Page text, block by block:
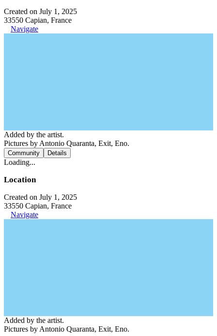
Created on July 1, 2025
33550 Capian, France
Navigate
Added by the artist.
Pictures by Antonio Quaranta, Exit, Eno.
Community Details
Loading...
Location
Created on July 1, 2025
33550 Capian, France
Navigate
Added by the artist.
Pictures by Antonio Quaranta, Exit, Eno.